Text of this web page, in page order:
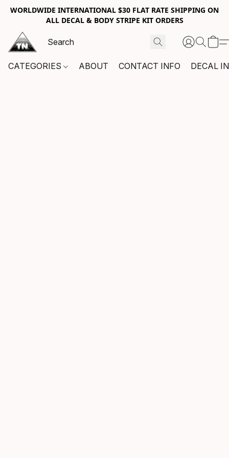
WORLDWIDE INTERNATIONAL $30 FLAT RATE SHIPPING ON
ALL DECAL & BODY STRIPE KIT ORDERS
CATEGORIES ABOUT CONTACT INFO DECAL